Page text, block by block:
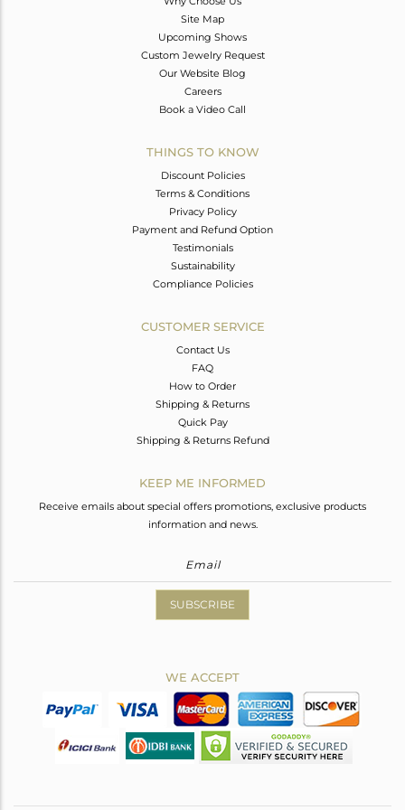
Site Map
Upcoming Shows
Custom Jewelry Request
Our Website Blog
Careers
Book a Video Call
THINGS TO KNOW
Discount Policies
Terms & Conditions
Privacy Policy
Payment and Refund Option
Testimonials
Sustainability
Compliance Policies
CUSTOMER SERVICE
Contact Us
FAQ
How to Order
Shipping & Returns
Quick Pay
Shipping & Returns Refund
KEEP ME INFORMED
Receive emails about special offers promotions, exclusive products
information and news.
SUBSCRIBE
WE ACCEPT